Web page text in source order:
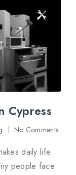
Cypress
No Comments
daily life
people face